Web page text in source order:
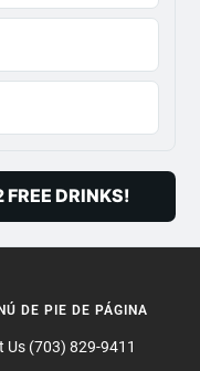
DRINKS!
DE PIE DE PÁGINA
Us (703) 829-9411